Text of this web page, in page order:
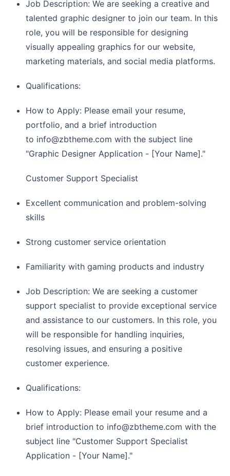
Job Description: We are seeking a creative and
talented graphic designer to join our team. In this
role, you will be responsible for designing
visually appealing graphics for our website,
marketing materials, and social media platforms.
Qualifications:
How to Apply: Please email your resume,
portfolio, and a brief introduction
to info@zbtheme.com with the subject line
"Graphic Designer Application - [Your Name]."
Customer Support Specialist
Excellent communication and problem-solving
skills
Strong customer service orientation
Familiarity with gaming products and industry
Job Description: We are seeking a customer
support specialist to provide exceptional service
and assistance to our customers. In this role, you
will be responsible for handling inquiries,
resolving issues, and ensuring a positive
customer experience.
Qualifications:
How to Apply: Please email your resume and a
brief introduction to info@zbtheme.com with the
subject line "Customer Support Specialist
Application - [Your Name]."